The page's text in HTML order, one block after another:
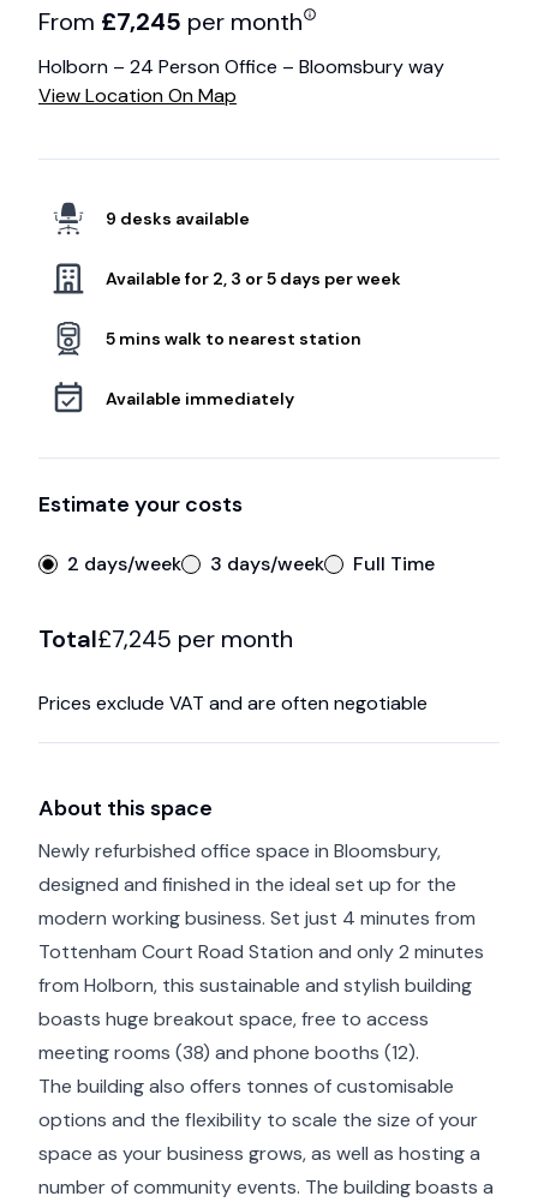
From £7,245 per month
Holborn – 24 Person Office – Bloomsbury way
View Location On Map
9 desks available
Available for 2, 3 or 5 days per week
5 mins walk to nearest station
Available immediately
Estimate your costs
2 days/week 3 days/week Full Time
Total£7,245 per month
Prices exclude VAT and are often negotiable
About this space
Newly refurbished office space in Bloomsbury,
designed and finished in the ideal set up for the
modern working business. Set just 4 minutes from
Tottenham Court Road Station and only 2 minutes
from Holborn, this sustainable and stylish building
boasts huge breakout space, free to access
meeting rooms (38) and phone booths (12).
The building also offers tonnes of customisable
options and the flexibility to scale the size of your
space as your business grows, as well as hosting a
number of community events. The building boasts a